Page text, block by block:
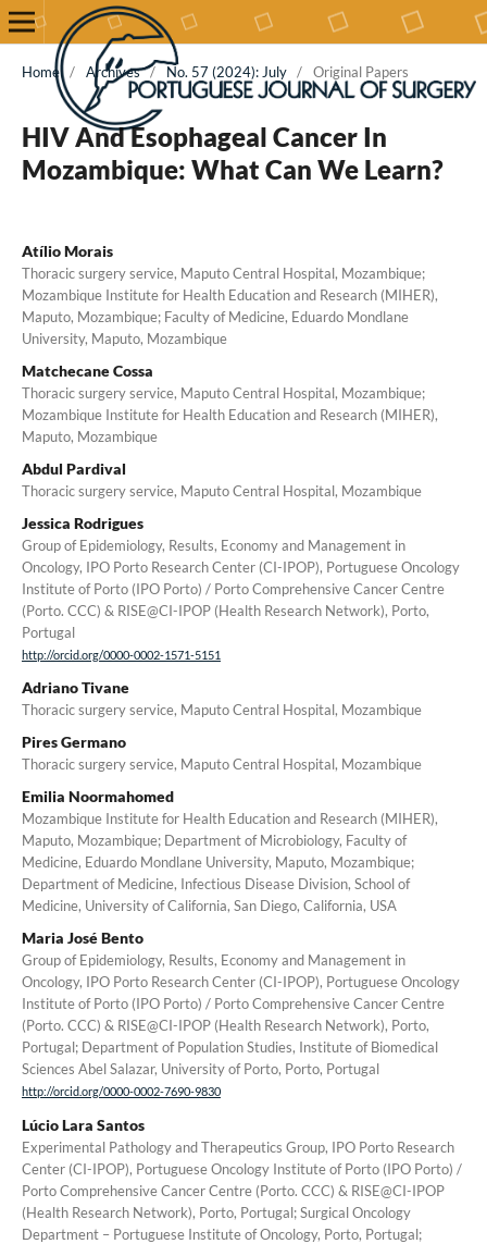
Home / Archives / No. 57 (2024): July / Original Papers
HIV And Esophageal Cancer In
Mozambique: What Can We Learn?
Atílio Morais
Thoracic surgery service, Maputo Central Hospital, Mozambique;
Mozambique Institute for Health Education and Research (MIHER),
Maputo, Mozambique; Faculty of Medicine, Eduardo Mondlane
University, Maputo, Mozambique
Matchecane Cossa
Thoracic surgery service, Maputo Central Hospital, Mozambique;
Mozambique Institute for Health Education and Research (MIHER),
Maputo, Mozambique
Abdul Pardival
Thoracic surgery service, Maputo Central Hospital, Mozambique
Jessica Rodrigues
Group of Epidemiology, Results, Economy and Management in
Oncology, IPO Porto Research Center (CI-IPOP), Portuguese Oncology
Institute of Porto (IPO Porto) / Porto Comprehensive Cancer Centre
(Porto. CCC) & RISE@CI-IPOP (Health Research Network), Porto,
Portugal
http://orcid.org/0000-0002-1571-5151
Adriano Tivane
Thoracic surgery service, Maputo Central Hospital, Mozambique
Pires Germano
Thoracic surgery service, Maputo Central Hospital, Mozambique
Emilia Noormahomed
Mozambique Institute for Health Education and Research (MIHER),
Maputo, Mozambique; Department of Microbiology, Faculty of
Medicine, Eduardo Mondlane University, Maputo, Mozambique;
Department of Medicine, Infectious Disease Division, School of
Medicine, University of California, San Diego, California, USA
Maria José Bento
Group of Epidemiology, Results, Economy and Management in
Oncology, IPO Porto Research Center (CI-IPOP), Portuguese Oncology
Institute of Porto (IPO Porto) / Porto Comprehensive Cancer Centre
(Porto. CCC) & RISE@CI-IPOP (Health Research Network), Porto,
Portugal; Department of Population Studies, Institute of Biomedical
Sciences Abel Salazar, University of Porto, Porto, Portugal
http://orcid.org/0000-0002-7690-9830
Lúcio Lara Santos
Experimental Pathology and Therapeutics Group, IPO Porto Research
Center (CI-IPOP), Portuguese Oncology Institute of Porto (IPO Porto) /
Porto Comprehensive Cancer Centre (Porto. CCC) & RISE@CI-IPOP
(Health Research Network), Porto, Portugal; Surgical Oncology
Department – Portuguese Institute of Oncology, Porto, Portugal;